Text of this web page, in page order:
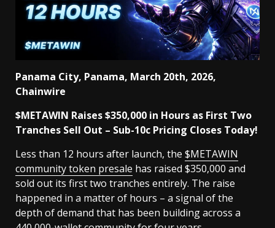
Panama City, Panama, March 20th, 2026,
Chainwire
$METAWIN Raises $350,000 in Hours as First Two
Tranches Sell Out – Sub-10c Pricing Closes Today!
Less than 12 hours after launch, the $METAWIN
community token presale has raised $350,000 and
sold out its first two tranches entirely. The raise
happened in a matter of hours – a signal of the
depth of demand that has been building across a